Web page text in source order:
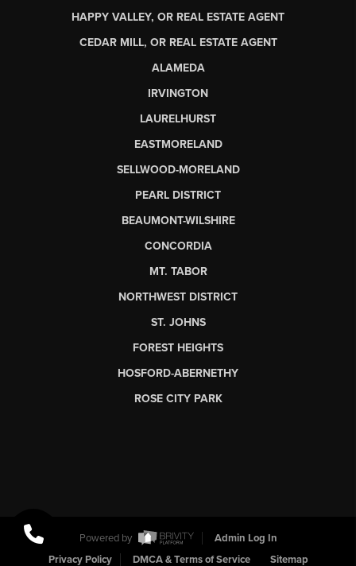
HAPPY VALLEY, OR REAL ESTATE AGENT
CEDAR MILL, OR REAL ESTATE AGENT
ALAMEDA
IRVINGTON
LAURELHURST
EASTMORELAND
SELLWOOD-MORELAND
PEARL DISTRICT
BEAUMONT-WILSHIRE
CONCORDIA
MT. TABOR
NORTHWEST DISTRICT
ST. JOHNS
FOREST HEIGHTS
HOSFORD-ABERNETHY
ROSE CITY PARK
Powered by
Admin Log In
Privacy Policy
DMCA & Terms of Service Sitemap